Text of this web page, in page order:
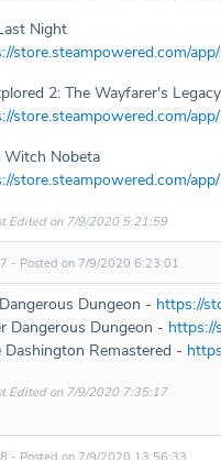
Night
store.steampowered.com/
2: The Wayfarer's Legacy
store.steampowered.com/
Witch Nobeta
store.steampowered.com/
Edited on 7/9/2020 5:21:59
- Posted on 7/9/2020 6:23:01
Dungeon - https://
Dangerous Dungeon - https://
Dashington Remastered -
Edited on 7/9/2020 7:35:17